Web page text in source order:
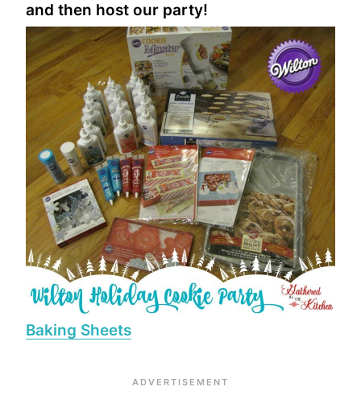
and then host our party!
Baking Sheets